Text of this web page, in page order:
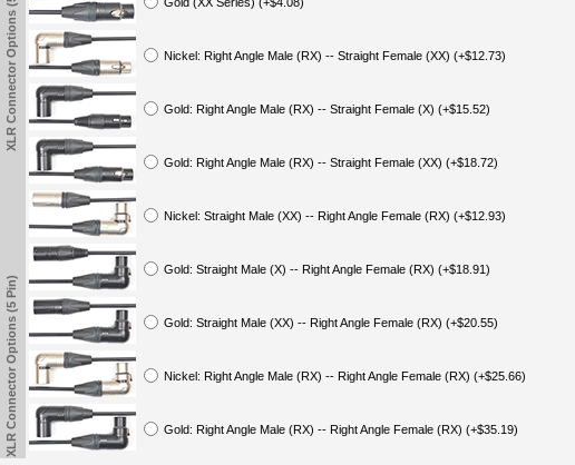
XLR Connector Options (5 Pin) Nickel: Right Angle Male (RX) -- Straight Female (XX) (+$12.73)
Gold: Right Angle Male (RX) -- Straight Female (X) (+$15.52)
Gold: Right Angle Male (RX) -- Straight Female (XX) (+$18.72)
Nickel: Straight Male (XX) -- Right Angle Female (RX) (+$12.93)
Gold: Straight Male (X) -- Right Angle Female (RX) (+$18.91)
Gold: Straight Male (XX) -- Right Angle Female (RX) (+$20.55)
Nickel: Right Angle Male (RX) -- Right Angle Female (RX) (+$25.66)
Gold: Right Angle Male (RX) -- Right Angle Female (RX) (+$35.19)
XLR Connector Options (5 Pin)